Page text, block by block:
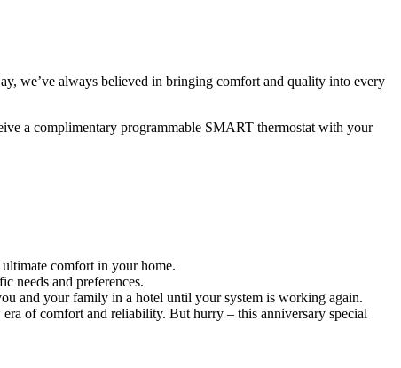
we’ve always believed in bringing comfort and quality into every
a complimentary programmable SMART thermostat with your
comfort in your home.
needs and preferences.
and your family in a hotel until your system is working again.
of comfort and reliability. But hurry – this anniversary special